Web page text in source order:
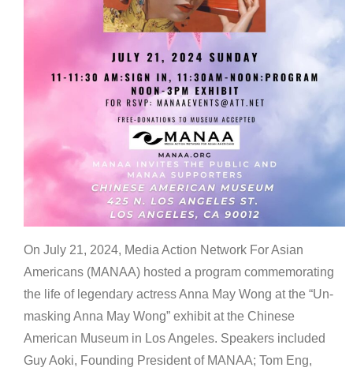
On July 21, 2024, Media Action Network For Asian
Americans (MANAA) hosted a program commemorating
the life of legendary actress Anna May Wong at the “Un-
masking Anna May Wong” exhibit at the Chinese
American Museum in Los Angeles. Speakers included
Guy Aoki, Founding President of MANAA; Tom Eng,